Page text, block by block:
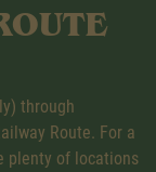
through
Route. For a
plenty of locations